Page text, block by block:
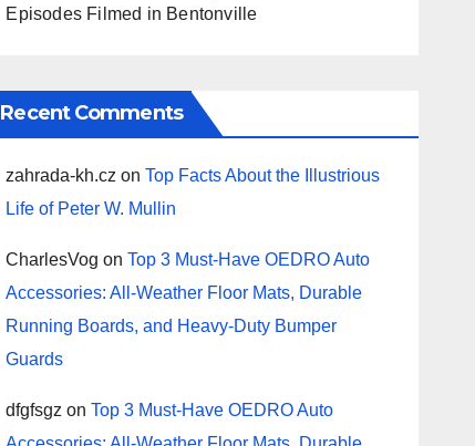
Episodes Filmed in Bentonville
Recent Comments
zahrada-kh.cz onTop Facts About the Illustrious
Life of Peter W. Mullin
CharlesVog onTop 3 Must-Have OEDRO Auto
Accessories: All-Weather Floor Mats, Durable
Running Boards, and Heavy-Duty Bumper
Guards
dfgfsgz onTop 3 Must-Have OEDRO Auto